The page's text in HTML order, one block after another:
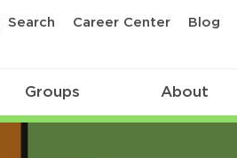
Search Career Center Blog
Groups About